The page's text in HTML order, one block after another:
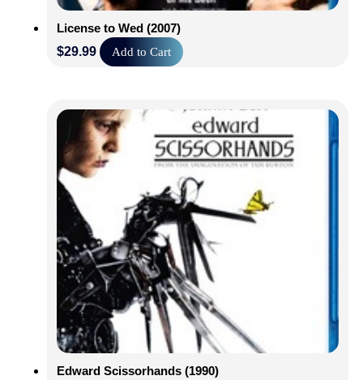
License to Wed (2007)
$29.99 Add to Cart
Edward Scissorhands (1990)